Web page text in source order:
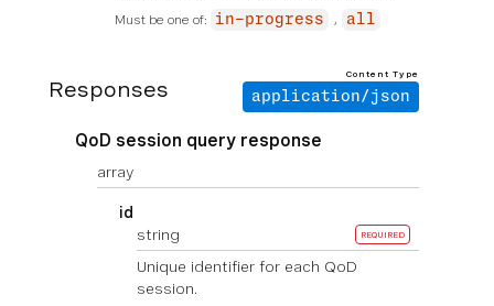
Must be one of: in-progress all
Responses
Content Type
application/json
QoD session query response
array
id
string
REQUIRED
Unique identifier for each QoD
session.